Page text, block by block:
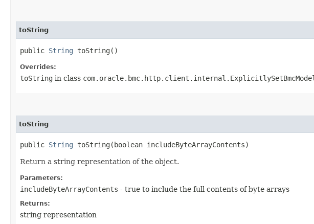
toString
public String toString()
Overrides:
toString in class com.oracle.bmc.http.client.internal.ExplicitlySetBmcModel
toString
public String toString​(boolean includeByteArrayContents)
Return a string representation of the object.
Parameters:
includeByteArrayContents - true to include the full contents of byte arrays
Returns:
string representation